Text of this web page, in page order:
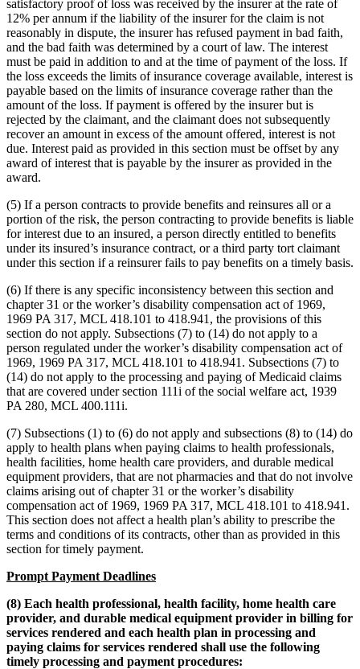
satisfactory proof of loss was received by the insurer at the rate of
12% per annum if the liability of the insurer for the claim is not
reasonably in dispute, the insurer has refused payment in bad faith,
and the bad faith was determined by a court of law. The interest
must be paid in addition to and at the time of payment of the loss. If
the loss exceeds the limits of insurance coverage available, interest is
payable based on the limits of insurance coverage rather than the
amount of the loss. If payment is offered by the insurer but is
rejected by the claimant, and the claimant does not subsequently
recover an amount in excess of the amount offered, interest is not
due. Interest paid as provided in this section must be offset by any
award of interest that is payable by the insurer as provided in the
award.
(5) If a person contracts to provide benefits and reinsures all or a
portion of the risk, the person contracting to provide benefits is liable
for interest due to an insured, a person directly entitled to benefits
under its insured’s insurance contract, or a third party tort claimant
under this section if a reinsurer fails to pay benefits on a timely basis.
(6) If there is any specific inconsistency between this section and
chapter 31 or the worker’s disability compensation act of 1969,
1969 PA 317, MCL 418.101 to 418.941, the provisions of this
section do not apply. Subsections (7) to (14) do not apply to a
person regulated under the worker’s disability compensation act of
1969, 1969 PA 317, MCL 418.101 to 418.941. Subsections (7) to
(14) do not apply to the processing and paying of Medicaid claims
that are covered under section 111i of the social welfare act, 1939
PA 280, MCL 400.111i.
(7) Subsections (1) to (6) do not apply and subsections (8) to (14) do
apply to health plans when paying claims to health professionals,
health facilities, home health care providers, and durable medical
equipment providers, that are not pharmacies and that do not involve
claims arising out of chapter 31 or the worker’s disability
compensation act of 1969, 1969 PA 317, MCL 418.101 to 418.941.
This section does not affect a health plan’s ability to prescribe the
terms and conditions of its contracts, other than as provided in this
section for timely payment.
Prompt Payment Deadlines
(8) Each health professional, health facility, home health care
provider, and durable medical equipment provider in billing for
services rendered and each health plan in processing and
paying claims for services rendered shall use the following
timely processing and payment procedures: